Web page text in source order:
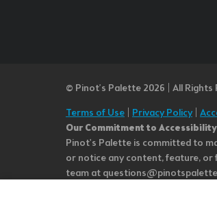
© Pinot’s Palette 2026 | All Rights
Terms of Use
Privacy Policy|
Our Commitment to Accessibility
Pinot's Palette is committed to
or notice any content, feature, or
team at